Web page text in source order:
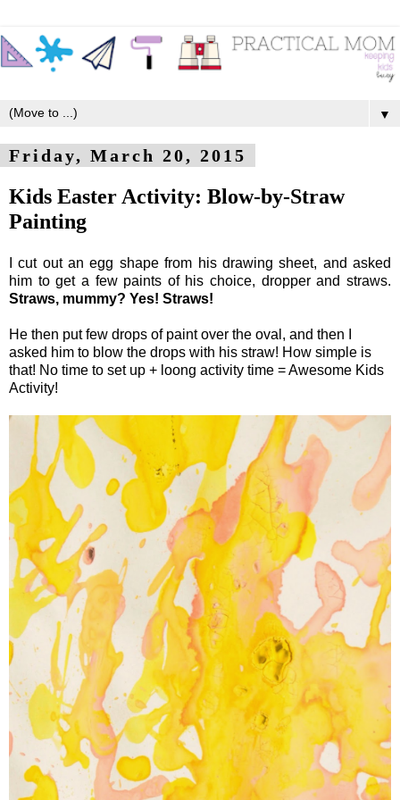
▼
Friday, March 20, 2015
Kids Easter Activity: Blow-by-Straw
Painting
I cut out an egg shape from his drawing sheet, and asked
him to get a few paints of his choice, dropper and straws.
Straws, mummy? Yes! Straws!
He then put few drops of paint over the oval, and then I
asked him to blow the drops with his straw! How simple is
that! No time to set up + loong activity time = Awesome Kids
Activity!